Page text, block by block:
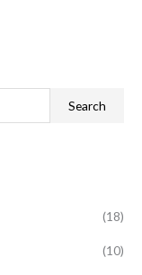
Search
(18)
(10)